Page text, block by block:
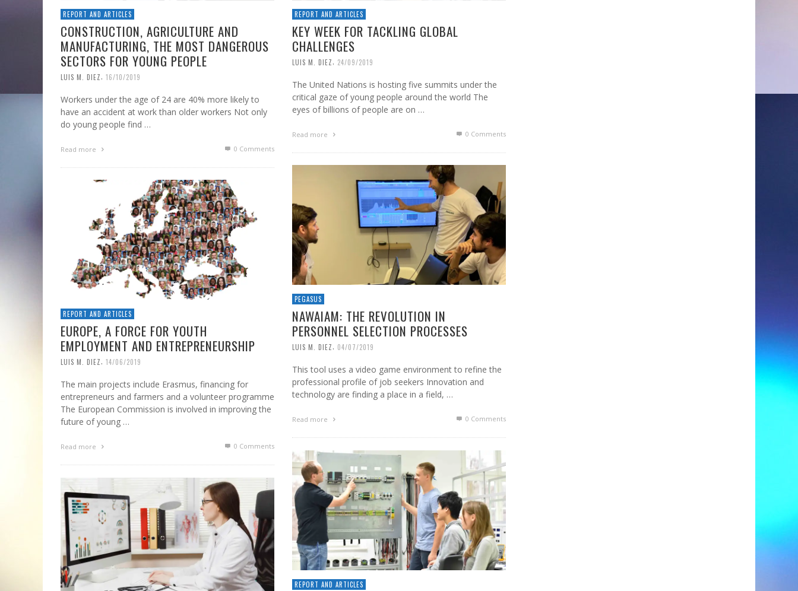
REPORT AND ARTICLES
CONSTRUCTION, AGRICULTURE AND
MANUFACTURING, THE MOST DANGEROUS
SECTORS FOR YOUNG PEOPLE
LUIS M. DIEZ 16/10/2019
Workers under the age of 24 are 40% more likely to
have an accident at work than older workers Not only
do young people find …
Read more 0 Comments
REPORT AND ARTICLES
KEY WEEK FOR TACKLING GLOBAL
CHALLENGES
LUIS M. DIEZ 24/09/2019
The United Nations is hosting five summits under the
critical gaze of young people around the world The
eyes of billions of people are on …
Read more 0 Comments
PEGASUS
NAWAIAM: THE REVOLUTION IN
PERSONNEL SELECTION PROCESSES
LUIS M. DIEZ 04/07/2019
This tool uses a video game environment to refine the
professional profile of job seekers Innovation and
technology are finding a place in a field, …
Read more 0 Comments
REPORT AND ARTICLES
EUROPE, A FORCE FOR YOUTH
EMPLOYMENT AND ENTREPRENEURSHIP
LUIS M. DIEZ 14/06/2019
The main projects include Erasmus, financing for
entrepreneurs and farmers and a volunteer programme
The European Commission is involved in improving the
future of young …
Read more 0 Comments
REPORT AND ARTICLES